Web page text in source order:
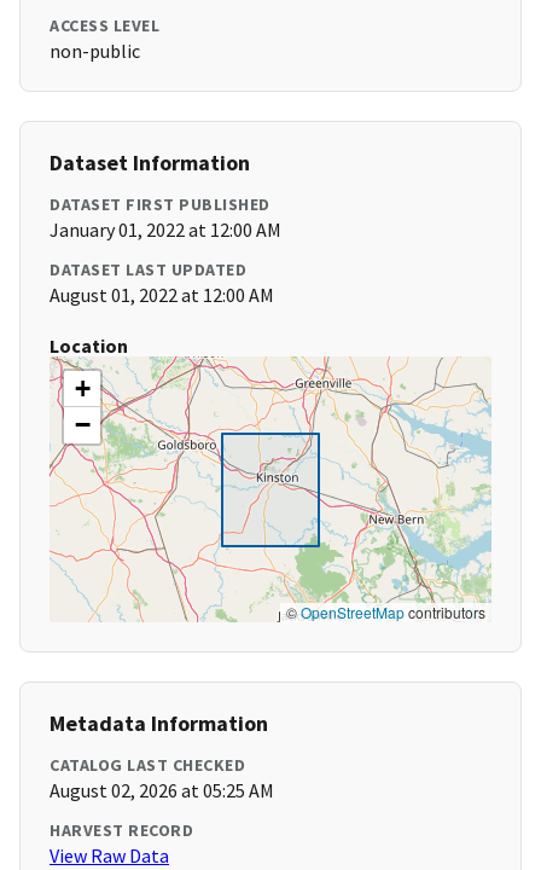
ACCESS LEVEL
non-public
Dataset Information
DATASET FIRST PUBLISHED
January 01, 2022 at 12:00 AM
DATASET LAST UPDATED
August 01, 2022 at 12:00 AM
Location
+
−
©OpenStreetMapcontributors
Metadata Information
CATALOG LAST CHECKED
August 02, 2026 at 05:25 AM
HARVEST RECORD
View Raw Data